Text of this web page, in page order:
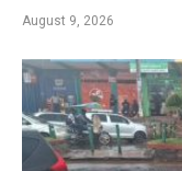
August 9, 2026